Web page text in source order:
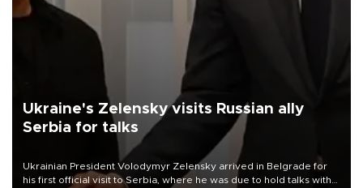
Ukraine's Zelensky visits Russian ally
Serbia for talks
Ukrainian President Volodymyr Zelensky arrived in Belgrade for
his first official visit to Serbia, where he was due to hold talks with